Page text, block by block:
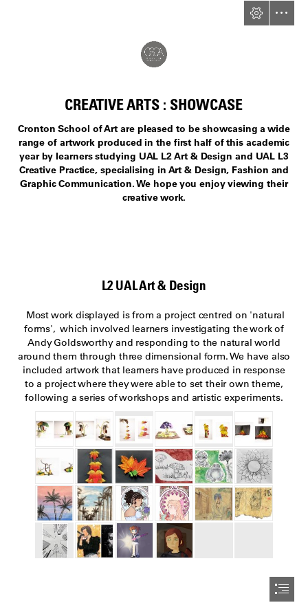
CREATIVE ARTS : SHOWCASE
Cronton School of Art are pleased to be showcasing a wide
range of artwork produced in the first half of this academic
year by learners studying UAL L2 Art & Design and UAL L3
Creative Practice, specialising in Art & Design, Fashion and
Graphic Communication. We hope you enjoy viewing their
creative work.
L2 UAL Art & Design
Most work displayed is from a project centred on 'natural
forms',  which involved learners investigating the work of
Andy Goldsworthy and responding to the natural world
around them through three dimensional form. We have also
included artwork that learners have produced in response
to a project where they were able to set their own theme,
following a series of workshops and artistic experiments.